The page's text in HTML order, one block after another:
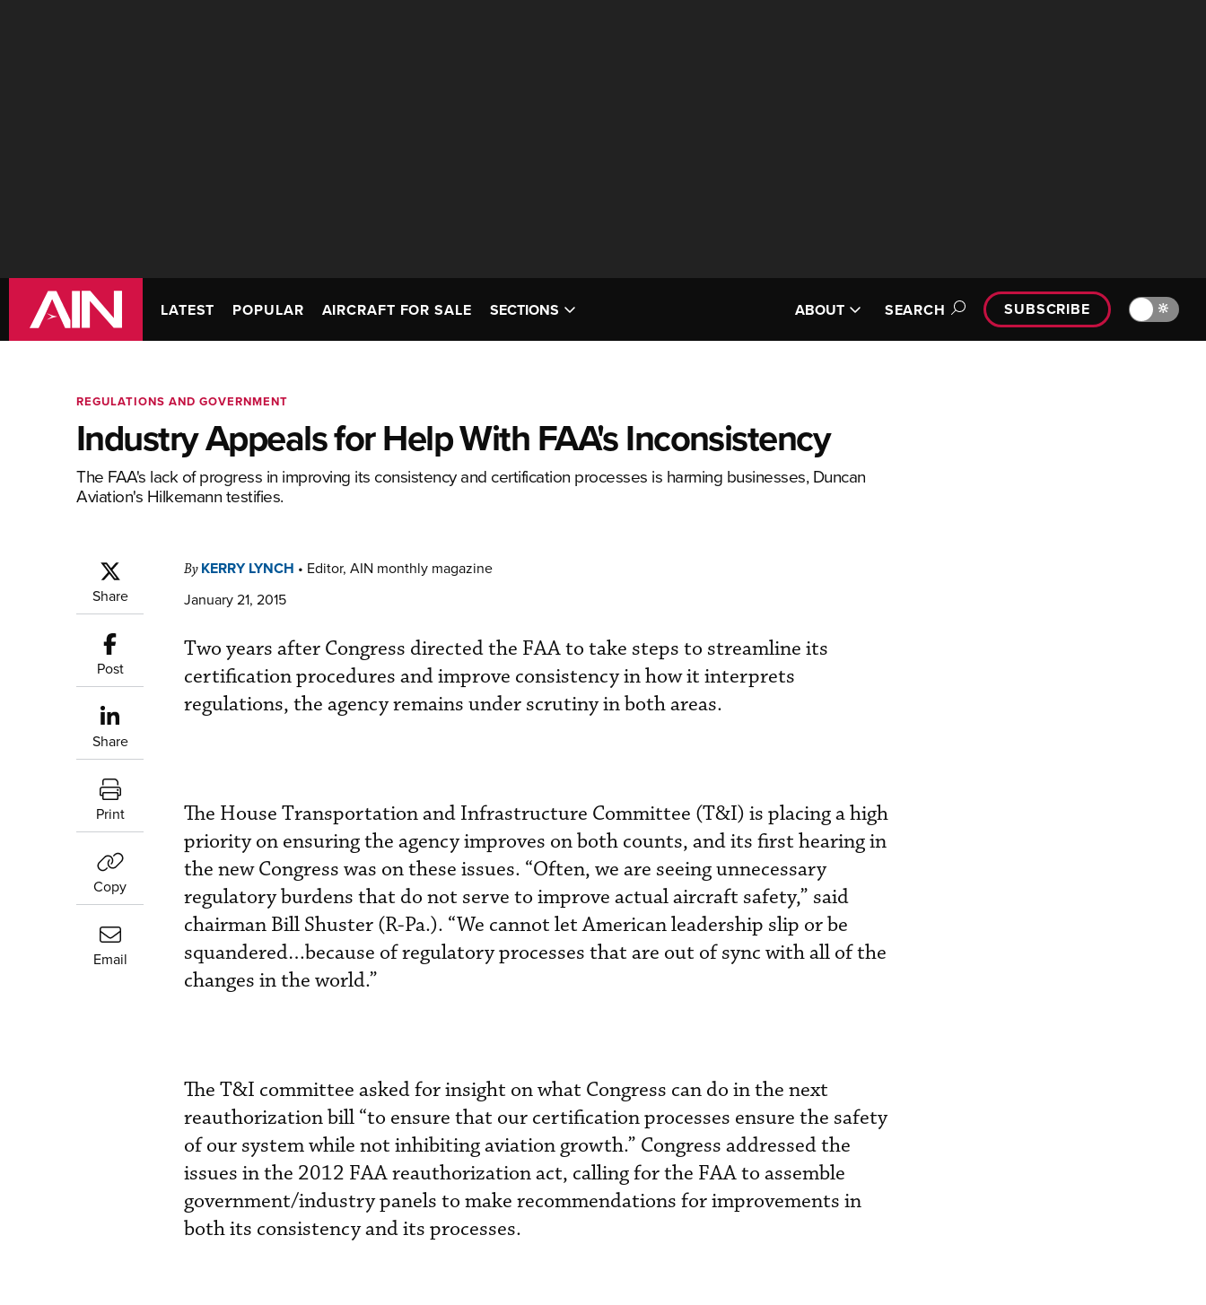
LATEST POPULAR AIRCRAFT FOR SALE SECTIONS ABOUT SEARCH SUBSCRIBE 🔆
REGULATIONS AND GOVERNMENT
Industry Appeals for Help With FAA's Inconsistency
The FAA's lack of progress in improving its consistency and certification processes is harming businesses, Duncan
Aviation's Hilkemann testifies.
Share
Post
Share
Print
Copy
Email
By KERRY LYNCH • Editor, AIN monthly magazine
January 21, 2015
Two years after Congress directed the FAA to take steps to streamline its
certification procedures and improve consistency in how it interprets
regulations, the agency remains under scrutiny in both areas.
The House Transportation and Infrastructure Committee (T&I) is placing a high
priority on ensuring the agency improves on both counts, and its first hearing in
the new Congress was on these issues. “Often, we are seeing unnecessary
regulatory burdens that do not serve to improve actual aircraft safety,” said
chairman Bill Shuster (R-Pa.). “We cannot let American leadership slip or be
squandered…because of regulatory processes that are out of sync with all of the
changes in the world.”
The T&I committee asked for insight on what Congress can do in the next
reauthorization bill “to ensure that our certification processes ensure the safety
of our system while not inhibiting aviation growth.” Congress addressed the
issues in the 2012 FAA reauthorization act, calling for the FAA to assemble
government/industry panels to make recommendations for improvements in
both its consistency and its processes.